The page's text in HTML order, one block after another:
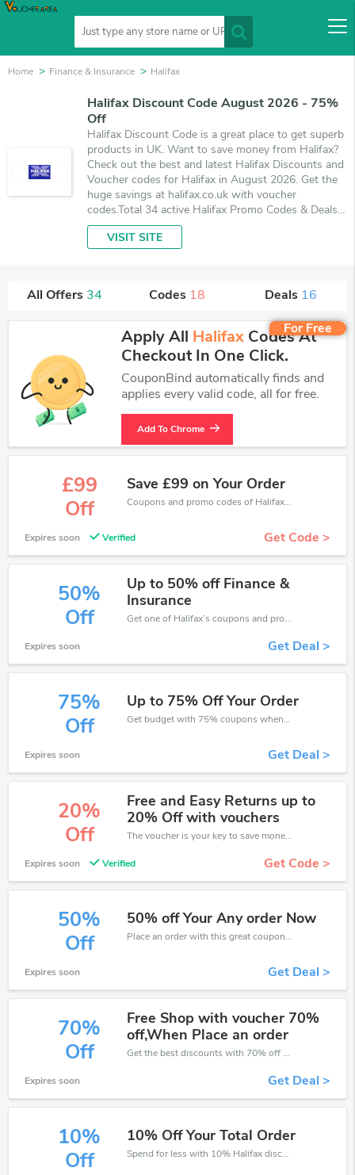
Home Finance & Insurance Halifax
Halifax Discount Code August 2026 - 75%
Off
Halifax Discount Code is a great place to get superb
products in UK. Want to save money from Halifax?
Check out the best and latest Halifax Discounts and
Voucher codes for Halifax in August 2026. Get the
huge savings at halifax.co.uk with voucher
codes.Total 34 active Halifax Promo Codes & Deals
are listed and the best one is updated on August 7,
2026. Make use of 18 coupons and 16 deals which
VISIT SITE
All Offers 34 Codes 18 Deals 16
For Free
Apply All Halifax Codes At
Checkout In One Click.
CouponBind automatically finds and
applies every valid code, all for free.
Add To Chrome
£99
Off
Save £99 on Your Order
Coupons and promo codes of Halifax, get £99 discount of your order. Time to limited offer!
Expires soon Verified Get Code >
50%
Off
Up to 50% off Finance &
Insurance
Get one of Halifax’s coupons and promo codes to save or receive extra 50% off for your orders!
Expires soon Get Deal >
75%
Off
Up to 75% Off Your Order
Get budget with 75% coupons when place an order on Halifax.
Expires soon Get Deal >
20%
Off
Free and Easy Returns up to
20% Off with vouchers
The voucher is your key to save money. Enjoy 20% discount on your is ready to help you save a lot of money.
Expires soon Verified Get Code >
50%
Off
50% off Your Any order Now
Place an order with this great coupons. Get up to 50% off.
Expires soon Get Deal >
70%
Off
Free Shop with voucher 70%
off,When Place an order
Get the best discounts with 70% off when you purchase online. Get it before it sold out.
Expires soon Get Deal >
10%
Off
10% Off Your Total Order
Spend for less with 10% Halifax discount codes when you shopping online.